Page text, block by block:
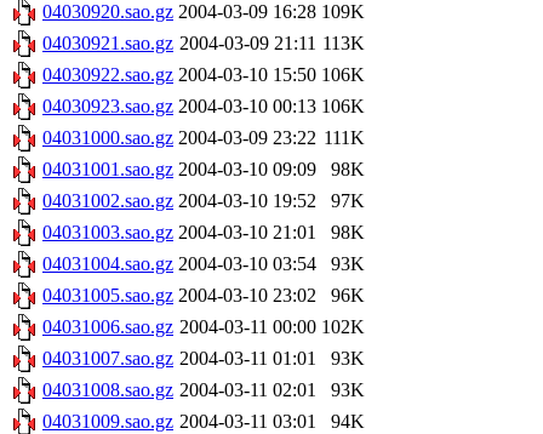
04030920.sao.gz 2004-03-09 16:28 109K
04030921.sao.gz 2004-03-09 21:11 113K
04030922.sao.gz 2004-03-10 15:50 106K
04030923.sao.gz 2004-03-10 00:13 106K
04031000.sao.gz 2004-03-09 23:22 111K
04031001.sao.gz 2004-03-10 09:09
98K
04031002.sao.gz 2004-03-10 19:52
97K
04031003.sao.gz 2004-03-10 21:01
98K
04031004.sao.gz 2004-03-10 03:54
93K
04031005.sao.gz 2004-03-10 23:02
96K
04031006.sao.gz 2004-03-11 00:00 102K
04031007.sao.gz 2004-03-11 01:01
93K
04031008.sao.gz 2004-03-11 02:01
93K
04031009.sao.gz 2004-03-11 03:01
94K